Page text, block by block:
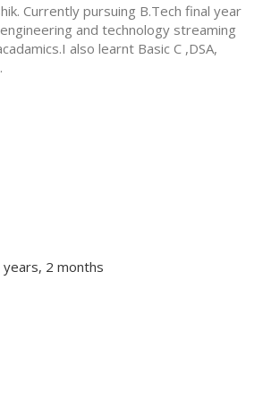
Currently pursuing B.Tech final year
and technology streaming
also learnt Basic C ,DSA,
2 months